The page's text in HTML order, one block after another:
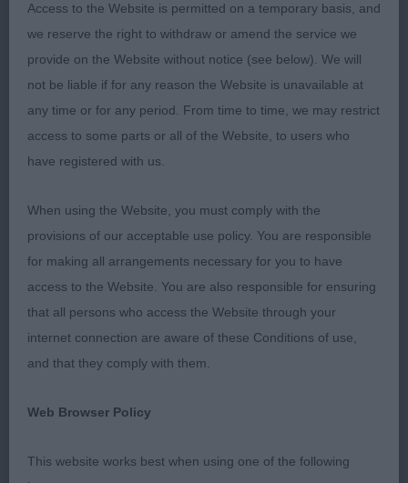
have loved to have given critiques to third place.
However, I really enjoyed my day which ran
extremely smoothly thanks to my two excellent
experienced and cheerful stewards, Andrea
Keepence-Keyte and Angie Challenger. Thank you
to everyone for accepting my decisions so
appreciatively.
Overall, bitches were better than dogs and my
overseas entries were generally superior to our
home bred which I wasn’t expecting. As a general
observation, many Aussies lacked sufficient
angulation with some fronts becoming steep and
loaded which creates a choppy movement. Also,
too many heads have short muzzles and steep
faults are fast becoming serious, common and
firm, level top line. If these faults aren’t addressed,
Access to the Website is permitted on a temporary basis, and
we reserve the right to withdraw or amend the service we
provide on the Website without notice (see below). We will
not be liable if for any reason the Website is unavailable at
any time or for any period. From time to time, we may restrict
access to some parts or all of the Website, to users who
have registered with us.
When using the Website, you must comply with the
provisions of our acceptable use policy. You are responsible
for making all arrangements necessary for you to have
access to the Website. You are also responsible for ensuring
that all persons who access the Website through your
internet connection are aware of these Conditions of use,
and that they comply with them.
Web Browser Policy
This website works best when using one of the following